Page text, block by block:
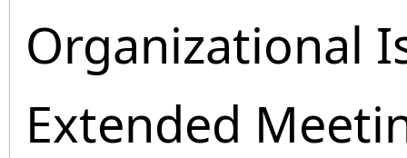
Organizational
Extended